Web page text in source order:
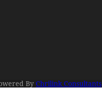
By Chrilink Consultants